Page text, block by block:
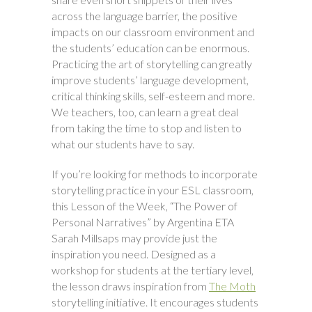
across the language barrier, the positive
impacts on our classroom environment and
the students’ education can be enormous.
Practicing the art of storytelling can greatly
improve students’ language development,
critical thinking skills, self-esteem and more.
We teachers, too, can learn a great deal
from taking the time to stop and listen to
what our students have to say.
If you’re looking for methods to incorporate
storytelling practice in your ESL classroom,
this Lesson of the Week, “The Power of
Personal Narratives” by Argentina ETA
Sarah Millsaps may provide just the
inspiration you need. Designed as a
workshop for students at the tertiary level,
the lesson draws inspiration from The Moth
storytelling initiative. It encourages students